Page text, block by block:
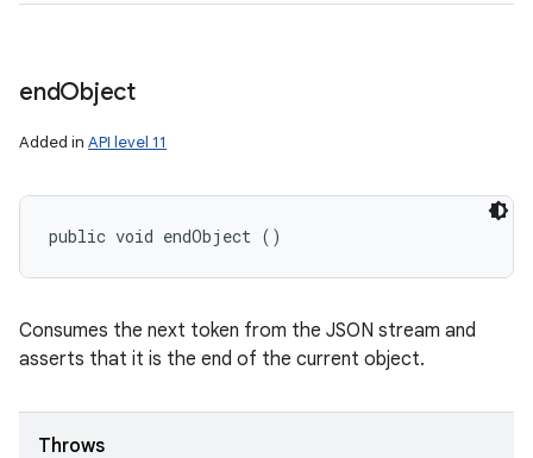
endObject
Added in API level 11
public void endObject ()
Consumes the next token from the JSON stream and
asserts that it is the end of the current object.
Throws